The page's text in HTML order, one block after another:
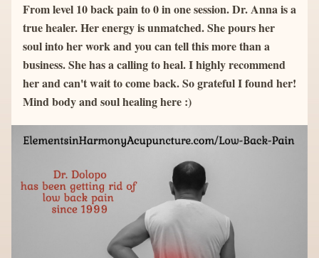
From level 10 back pain to 0 in one session. Dr. Anna is a
true healer. Her energy is unmatched. She pours her
soul into her work and you can tell this more than a
business. She has a calling to heal. I highly recommend
her and can't wait to come back. So grateful I found her!
Mind body and soul healing here :)